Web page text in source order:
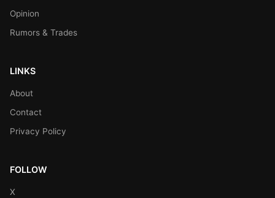
Opinion
Rumors & Trades
LINKS
About
Contact
Privacy Policy
FOLLOW
X